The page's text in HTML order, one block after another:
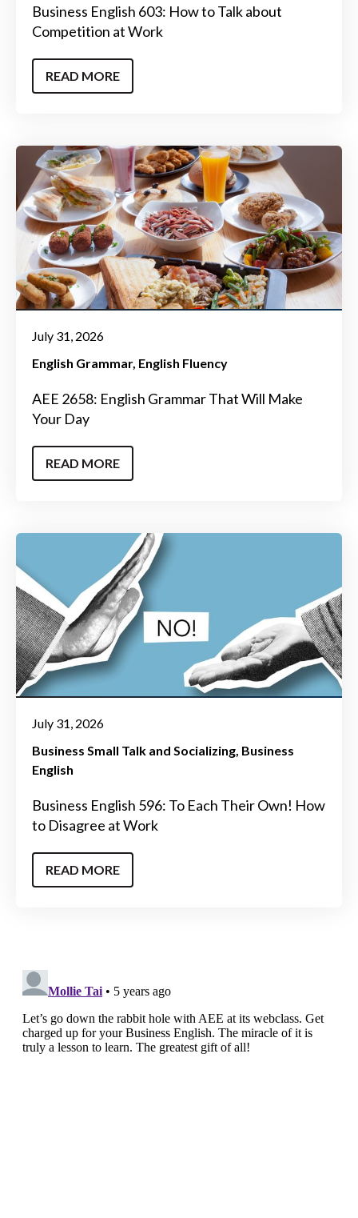
Business English 603: How to Talk about
Competition at Work
READ MORE
July 31, 2026
English Grammar English Fluency
AEE 2658: English Grammar That Will Make
Your Day
READ MORE
July 31, 2026
Business Small Talk and Socializing Business
English
Business English 596: To Each Their Own! How
to Disagree at Work
READ MORE